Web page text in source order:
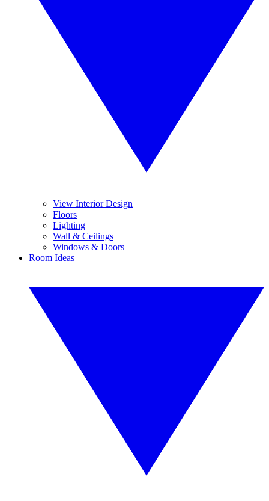
View Interior Design
Floors
Lighting
Wall & Ceilings
Windows & Doors
Room Ideas